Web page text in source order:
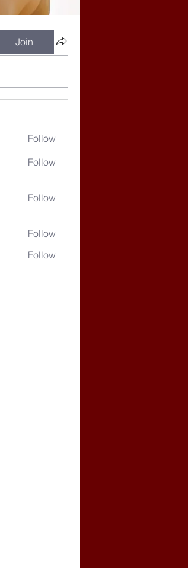
Join
Follow
Follow
Follow
Follow
Follow